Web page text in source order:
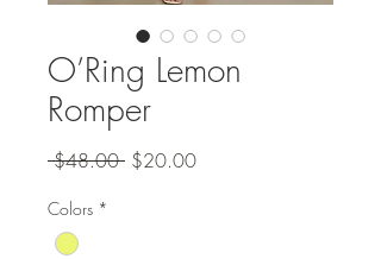
O’Ring Lemon
Romper
$48.00 Regular
$20.00Sale
Colors *